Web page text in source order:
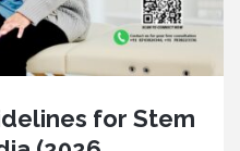
for Stem